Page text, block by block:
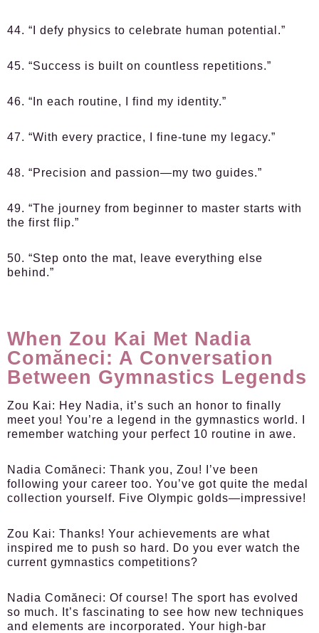
44. “I defy physics to celebrate human potential.”
45. “Success is built on countless repetitions.”
46. “In each routine, I find my identity.”
47. “With every practice, I fine-tune my legacy.”
48. “Precision and passion—my two guides.”
49. “The journey from beginner to master starts with
the first flip.”
50. “Step onto the mat, leave everything else
behind.”
When Zou Kai Met Nadia
Comăneci: A Conversation
Between Gymnastics Legends
Zou Kai: Hey Nadia, it’s such an honor to finally
meet you! You’re a legend in the gymnastics world. I
remember watching your perfect 10 routine in awe.
Nadia Comăneci: Thank you, Zou! I’ve been
following your career too. You’ve got quite the medal
collection yourself. Five Olympic golds—impressive!
Zou Kai: Thanks! Your achievements are what
inspired me to push so hard. Do you ever watch the
current gymnastics competitions?
Nadia Comăneci: Of course! The sport has evolved
so much. It’s fascinating to see how new techniques
and elements are incorporated. Your high-bar